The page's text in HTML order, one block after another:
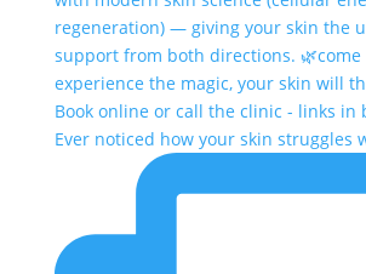
Ever noticed how your skin struggles